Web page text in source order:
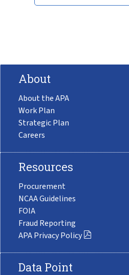
About
About the APA
Work Plan
Strategic Plan
Careers
Resources
Procurement
NCAA Guidelines
FOIA
Fraud Reporting
APA Privacy Policy
Data Point